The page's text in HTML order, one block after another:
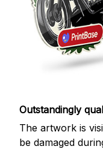
Outstandingly
The artwork is
be damaged